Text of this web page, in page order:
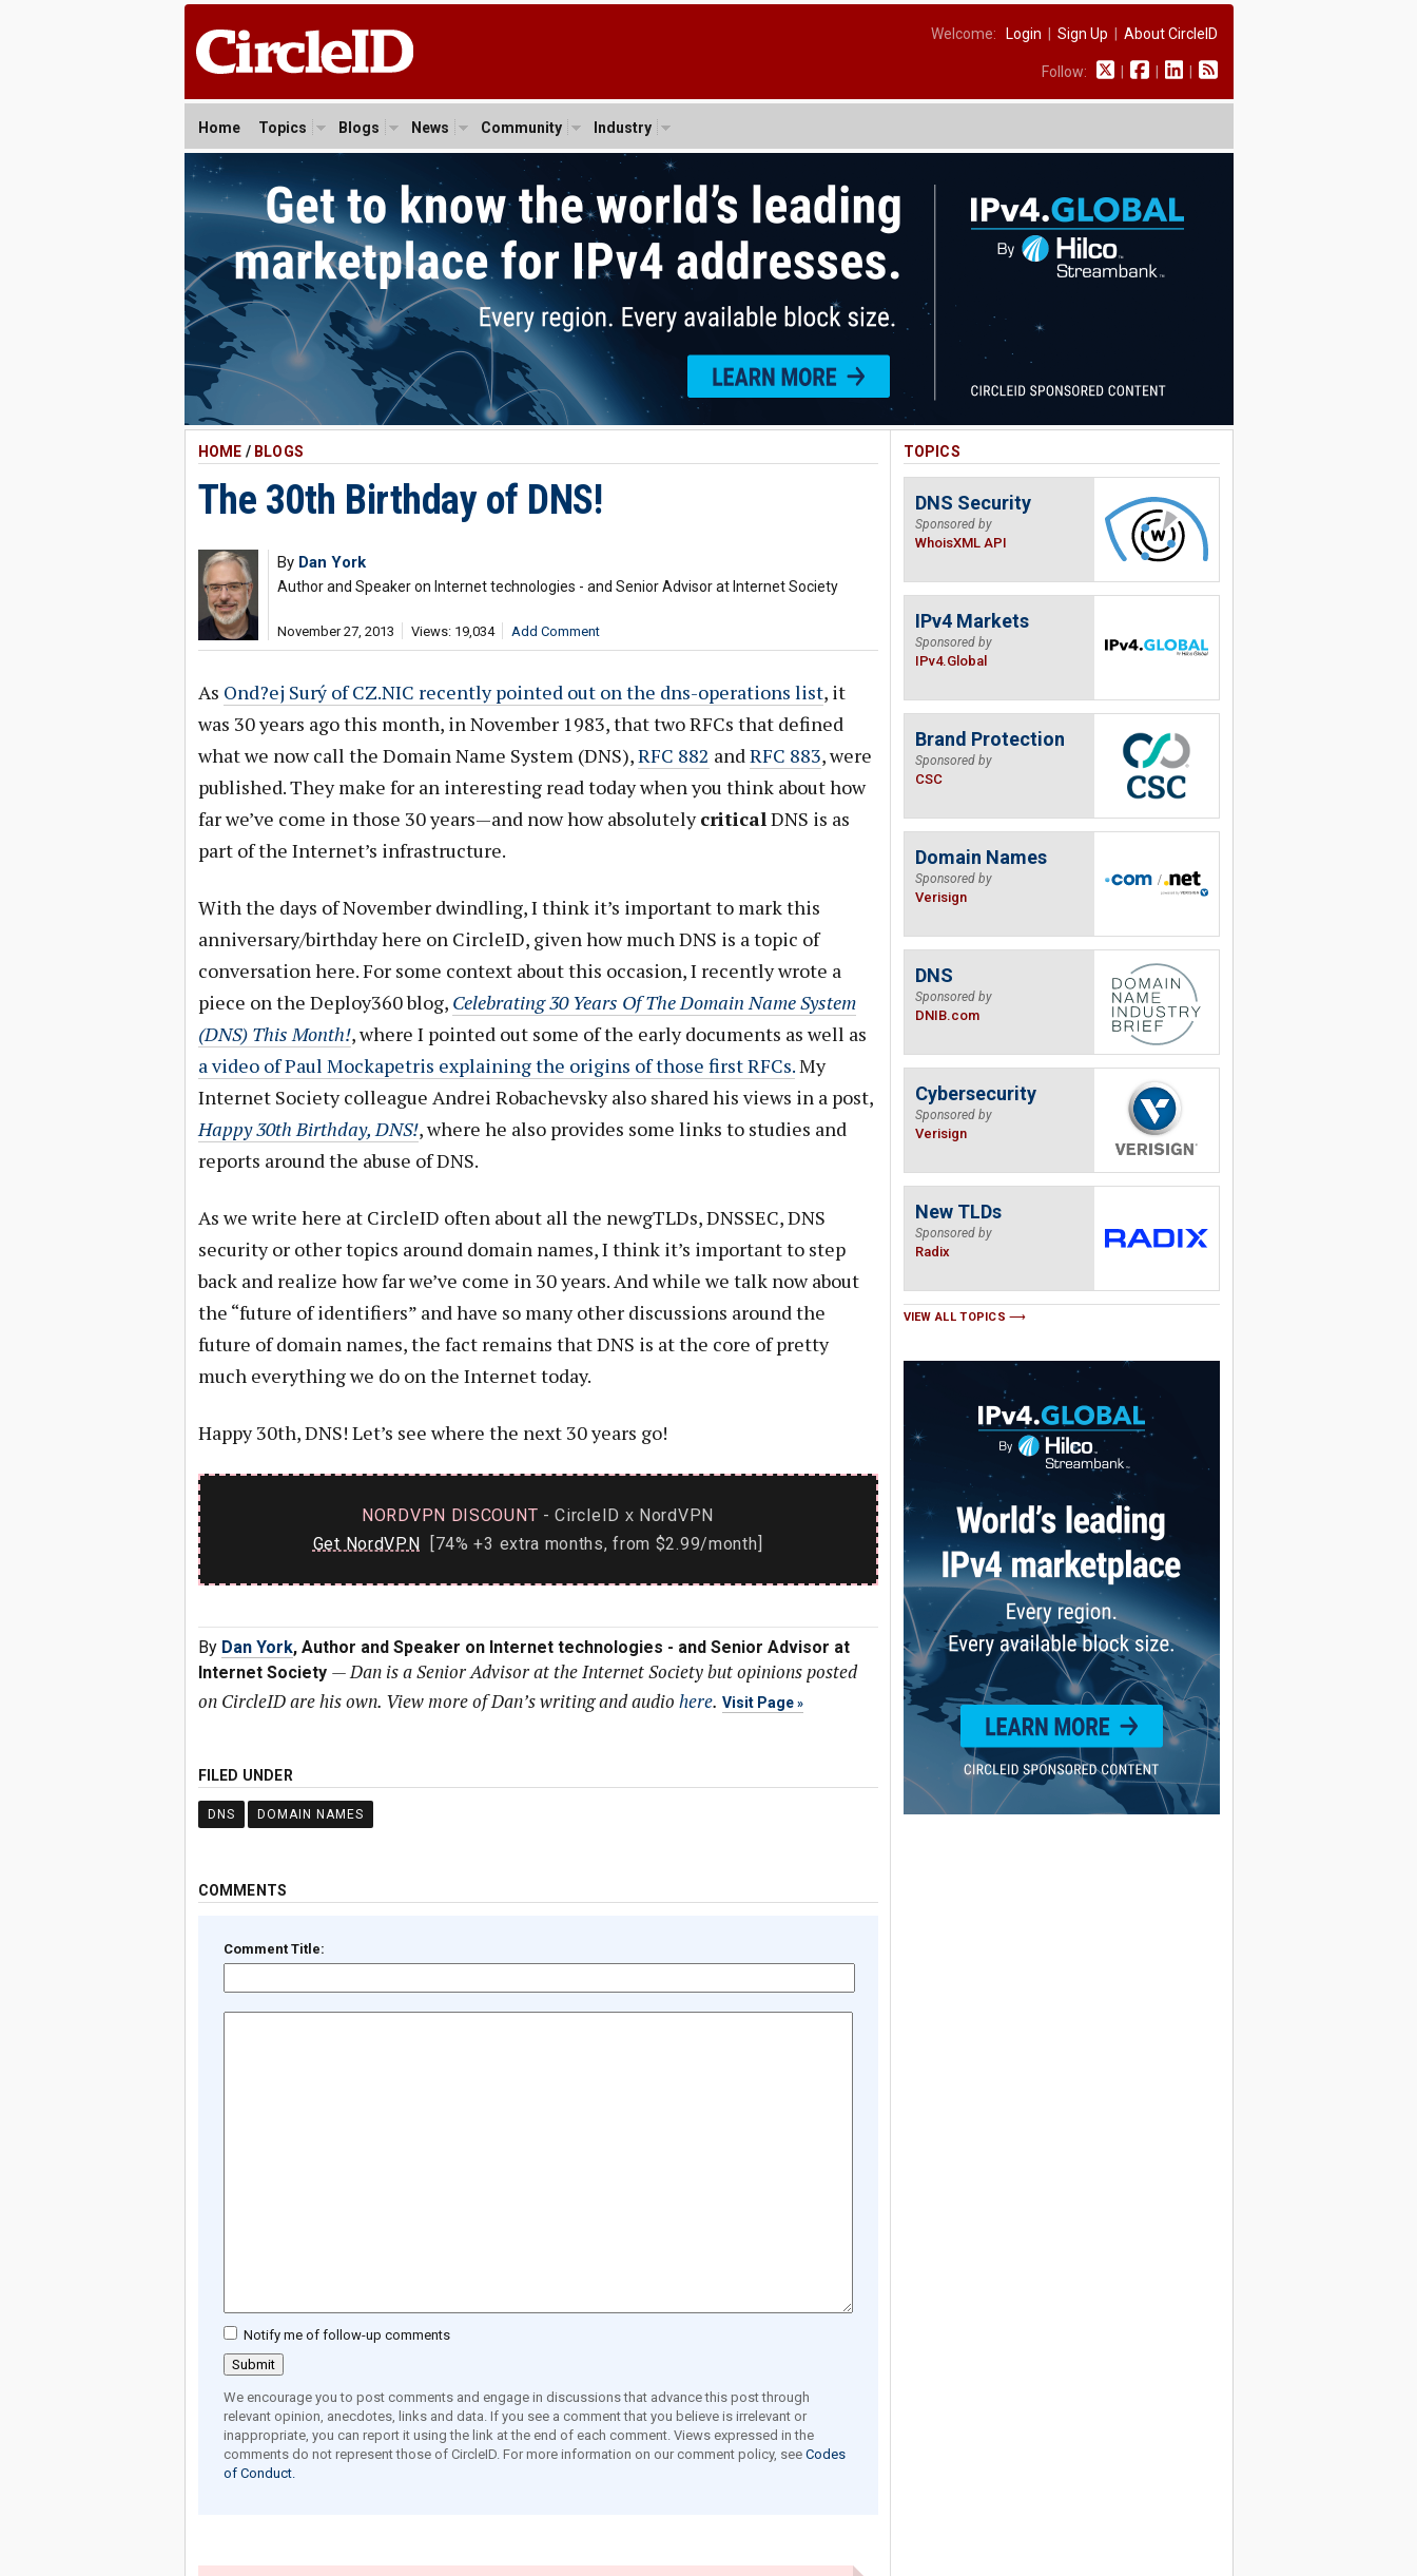
Welcome: Login Sign Up About CircleID
Follow:
Home Topics Blogs News Community Industry
HOME / BLOGS
The 30th Birthday of DNS!
By Dan York
Author and Speaker on Internet technologies - and Senior Advisor at Internet Society
November 27, 2013 Views: 19,034 Add Comment
As Ond?ej Surý of CZ.NIC recently pointed out on the dns-operations list, it
was 30 years ago this month, in November 1983, that two RFCs that defined
what we now call the Domain Name System (DNS),RFC 882 andRFC 883, were
published. They make for an interesting read today when you think about how
far we’ve come in those 30 years—and now how absolutelycriticalDNS is as
part of the Internet’s infrastructure.
With the days of November dwindling, I think it’s important to mark this
anniversary/birthday here on CircleID, given how much DNS is a topic of
conversation here. For some context about this occasion, I recently wrote a
piece on the Deploy360 blog, Celebrating 30 Years Of The Domain Name System
(DNS) This Month!, where I pointed out some of the early documents as well as
a video of Paul Mockapetris explaining the origins of those first RFCs.My
Internet Society colleague Andrei Robachevsky also shared his views in a post,
Happy 30th Birthday, DNS!, where he also provides some links to studies and
reports around the abuse of DNS.
As we write here at CircleID often about all the newgTLDs, DNSSEC, DNS
security or other topics around domain names, I think it’s important to step
back and realize how far we’ve come in 30 years. And while we talk now about
the “future of identifiers” and have so many other discussions around the
future of domain names, the fact remains that DNS is at the core of pretty
much everything we do on the Internet today.
Happy 30th, DNS! Let’s see where the next 30 years go!
NORDVPN DISCOUNT - CircleID x NordVPN
Get NordVPN [74% +3 extra months, from $2.99/month]
By Dan York, Author and Speaker on Internet technologies - and Senior Advisor at
Internet Society —Dan is a Senior Advisor at the Internet Society but opinions posted
on CircleID are his own. View more of Dan’s writing and audio here. Visit Page
FILED UNDER
DNS DOMAIN NAMES
COMMENTS
Comment Title:
Notify me of follow-up comments
We encourage you to post comments and engage in discussions that advance this post through
relevant opinion, anecdotes, links and data. If you see a comment that you believe is irrelevant or
inappropriate, you can report it using the link at the end of each comment. Views expressed in the
comments do not represent those of CircleID. For more information on our comment policy, see Codes
of Conduct.
TOPICS
DNS Security
Sponsored by
WhoisXML API
IPv4 Markets
Sponsored by
IPv4.Global
Brand Protection
Sponsored by
CSC
Domain Names
Sponsored by
Verisign
DNS
Sponsored by
DNIB.com
Cybersecurity
Sponsored by
Verisign
New TLDs
Sponsored by
Radix
VIEW ALL TOPICS